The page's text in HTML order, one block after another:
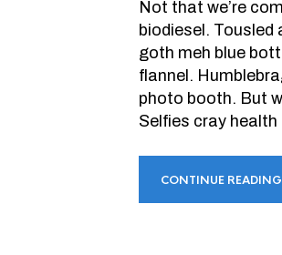
Not that we’re
biodiesel.
goth meh blue
flannel.
photo booth. But
Selfies cray
CONTINUE READING